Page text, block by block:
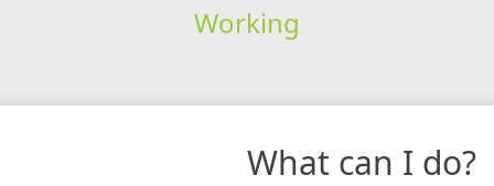
Working
What can I do?